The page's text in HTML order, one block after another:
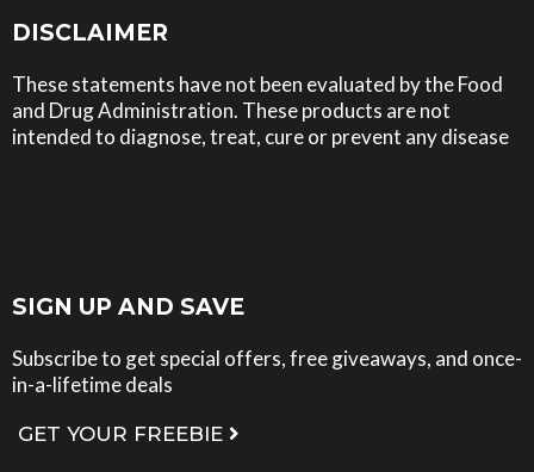
DISCLAIMER
These statements have not been evaluated by the Food
and Drug Administration. These products are not
intended to diagnose, treat, cure or prevent any disease
SIGN UP AND SAVE
Subscribe to get special offers, free giveaways, and once-
in-a-lifetime deals
GET YOUR FREEBIE